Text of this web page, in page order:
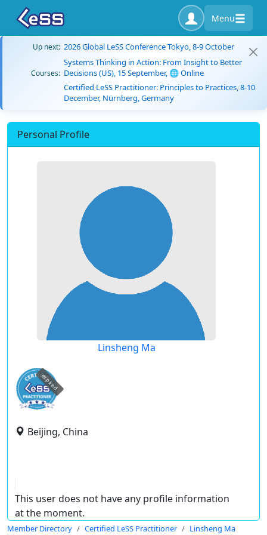
Menu
Up next: 2026 Global LeSS Conference Tokyo, 8-9 October
Courses:
Systems Thinking in Action: From Insight to Better
Decisions (US), 15 September, 🌐 Online
Certified LeSS Practitioner: Principles to Practices, 8-10
December, Nürnberg, Germany
Personal Profile
Linsheng Ma
expired
Beijing, China
This user does not have any profile information
at the moment.
Member Directory Certified LeSS Practitioner Linsheng Ma